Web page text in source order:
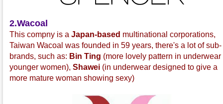
2.Wacoal
This compny is a Japan-based multinational corporations,
Taiwan Wacoal was founded in 59 years, there's a lot of sub-
brands, such as: Bin Ting (more lovely pattern in underwear
younger women), Shawei(in underwear designed to give a
more mature woman showing sexy)